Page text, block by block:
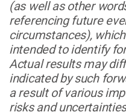
(as well as other
referencing future
circumstances),
intended to identify
Actual results may
indicated by such
a result of various
risks and